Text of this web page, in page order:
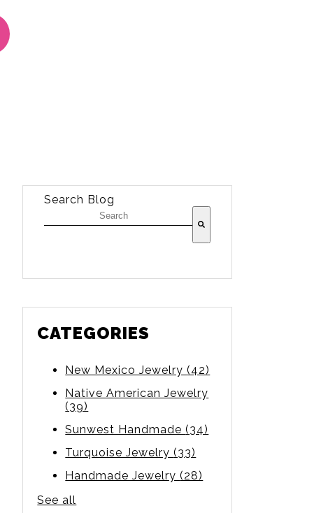
Search Blog
CATEGORIES
New Mexico Jewelry(42)
Native American Jewelry
(39)
Sunwest Handmade(34)
Turquoise Jewelry(33)
Handmade Jewelry(28)
See all